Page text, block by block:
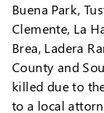
Buena Park,
Clemente, La
Brea, Ladera
County and
killed due to
to a local